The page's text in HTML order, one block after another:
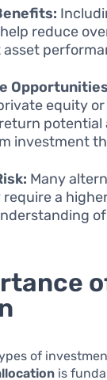
reduce
equity
potential
investment
Many
a
of
is